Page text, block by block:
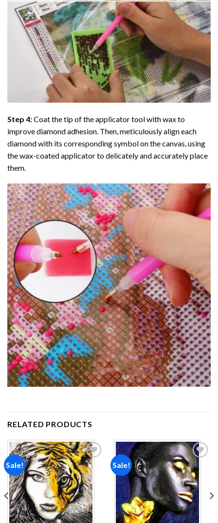
Step 4:Coat the tip of the applicator tool with wax to
improve diamond adhesion. Then, meticulously align each
diamond with its corresponding symbol on the canvas, using
the wax-coated applicator to delicately and accurately place
them.
RELATED PRODUCTS
Sale!
Add to
wishlist
Sale!
Add to
wishlist